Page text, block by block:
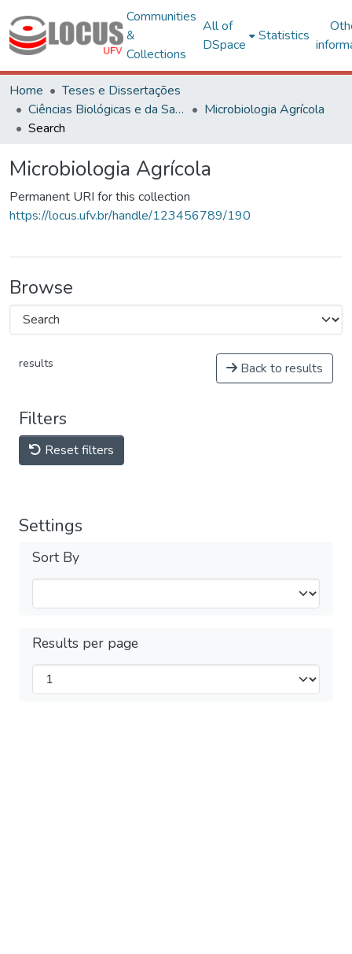
Communities
&
Collections
All of
DSpace
Statistics
Home
Teses e Dissertações
Ciências Biológicas e da Saúde
Microbiologia Agrícola
Search
Microbiologia Agrícola
Permanent URI for this collection
https://locus.ufv.br/handle/123456789/190
Browse
results Back to results
Filters
Reset filters
Settings
Sort By
Results per page